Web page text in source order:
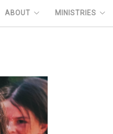
ABOUT MINISTRIES